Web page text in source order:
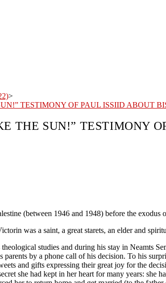
>
TESTIMONY OF PAUL ISSIID ABOUT
THE SUN!” TESTIMONY
(between 1946 and 1948) before the
was a saint, a great starets, an elder and
studies and during his stay in Neamts
parents by a phone call of his decision. To his
and gifts expressing their great joy for the
she had kept in her heart for many years: she